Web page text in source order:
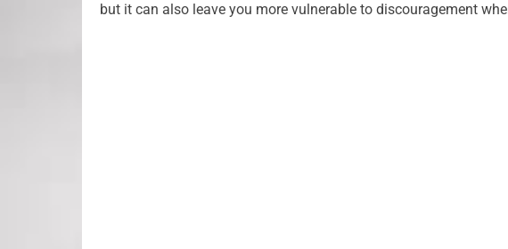
but it can also leave you more vulnerable to discouragement